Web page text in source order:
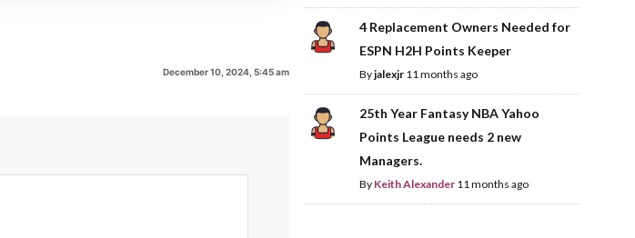
December 10, 2024, 5:45 am
4 Replacement Owners Needed for
ESPN H2H Points Keeper
Byjalexjr 11 months ago
25th Year Fantasy NBA Yahoo
Points League needs 2 new
Managers.
By Keith Alexander 11 months ago